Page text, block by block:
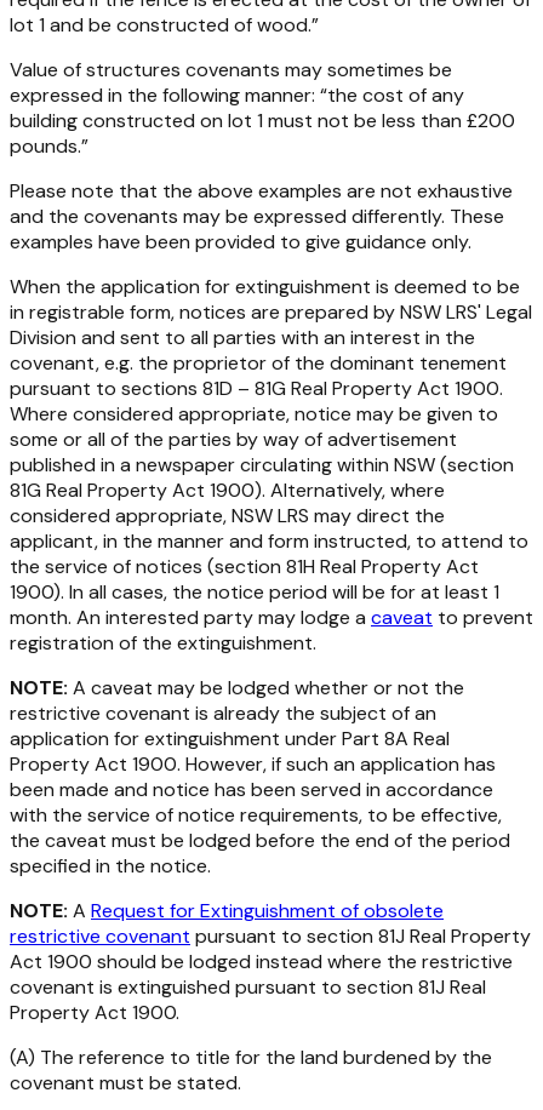
lot 1 and be constructed of wood.”
Value of structures covenants may sometimes be
expressed in the following manner: “the cost of any
building constructed on lot 1 must not be less than £200
pounds.”
Please note that the above examples are not exhaustive
and the covenants may be expressed differently. These
examples have been provided to give guidance only.
When the application for extinguishment is deemed to be
in registrable form, notices are prepared by NSW LRS' Legal
Division and sent to all parties with an interest in the
covenant, e.g. the proprietor of the dominant tenement
pursuant to sections 81D – 81G Real Property Act 1900.
Where considered appropriate, notice may be given to
some or all of the parties by way of advertisement
published in a newspaper circulating within NSW (section
81G Real Property Act 1900). Alternatively, where
considered appropriate, NSW LRS may direct the
applicant, in the manner and form instructed, to attend to
the service of notices (section 81H Real Property Act
1900). In all cases, the notice period will be for at least 1
month. An interested party may lodge a caveat to prevent
registration of the extinguishment.
NOTE: A caveat may be lodged whether or not the
restrictive covenant is already the subject of an
application for extinguishment under Part 8A Real
Property Act 1900. However, if such an application has
been made and notice has been served in accordance
with the service of notice requirements, to be effective,
the caveat must be lodged before the end of the period
specified in the notice.
NOTE: A Request for Extinguishment of obsolete
restrictive covenant pursuant to section 81J Real Property
Act 1900 should be lodged instead where the restrictive
covenant is extinguished pursuant to section 81J Real
Property Act 1900.
(A) The reference to title for the land burdened by the
covenant must be stated.